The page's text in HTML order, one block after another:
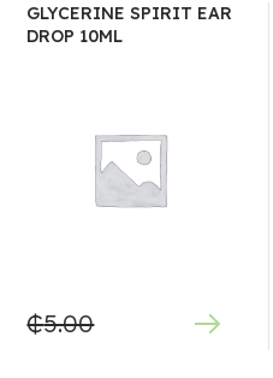
GLYCERINE SPIRIT EAR
DROP 10ML
₵5.00